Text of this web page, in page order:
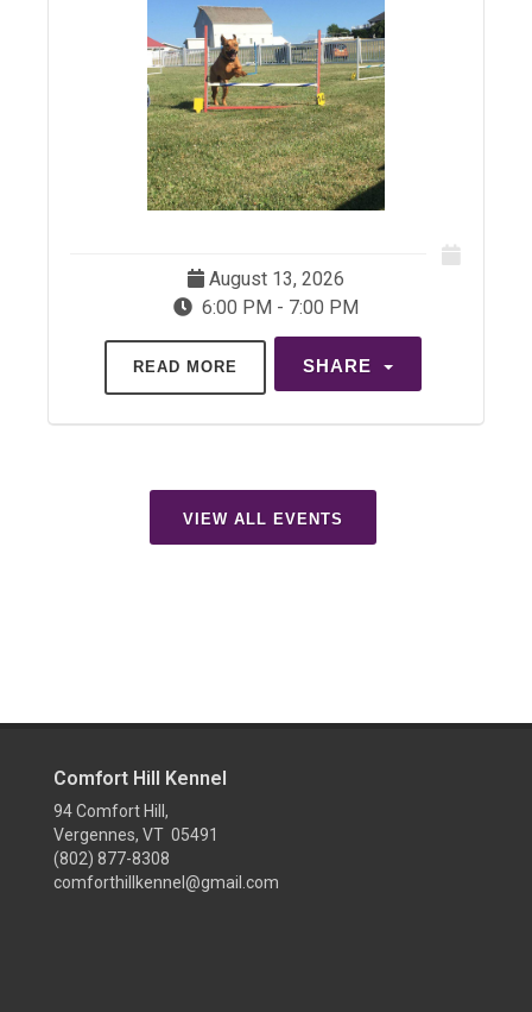
August 13, 2026
6:00 PM - 7:00 PM
READ MORE SHARE
VIEW ALL EVENTS
Comfort Hill Kennel
94 Comfort Hill,
Vergennes, VT 05491
(802) 877-8308
comforthillkennel@gmail.com